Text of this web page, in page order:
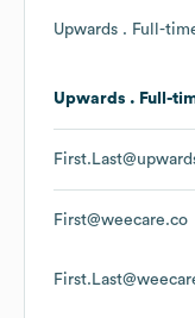
Upwards . Full-
Upwards . Full-
First@weecare.co